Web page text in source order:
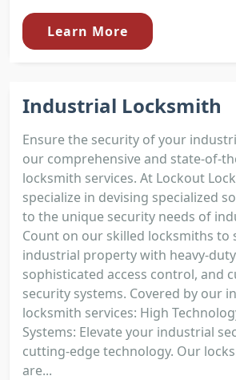
Learn More
Industrial Locksmith
Ensure the security of your
our comprehensive and state-of-
locksmith services. At Lockout
specialize in devising specialized
to the unique security needs of
Count on our skilled locksmiths
industrial property with heavy-
sophisticated access control, and
security systems. Covered by our
locksmith services: High
Systems: Elevate your industrial
cutting-edge technology. Our
are...